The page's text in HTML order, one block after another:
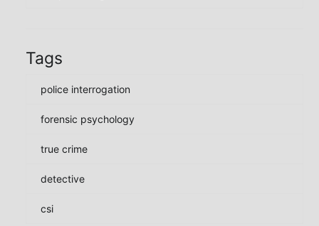
Tags
police interrogation
forensic psychology
true crime
detective
csi